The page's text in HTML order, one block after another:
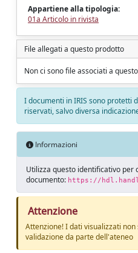
Appartiene alla tipologia:
01a Articolo in rivista
File allegati a questo prodotto
Non ci sono file associati a
I documenti in IRIS sono protetti
riservati, salvo diversa
Informazioni
Utilizza questo identificativo per
documento: https://
Attenzione
Attenzione! I dati visualizzati
validazione da parte dell'ateneo